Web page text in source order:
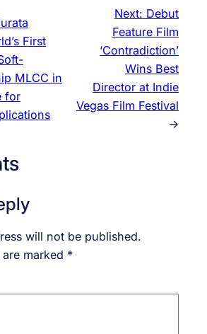
First
MLCC in
for
Next: Debut
Feature Film
‘Contradiction’
Wins Best
Director at Indie
Vegas Film Festival
→
will not be published.
marked *